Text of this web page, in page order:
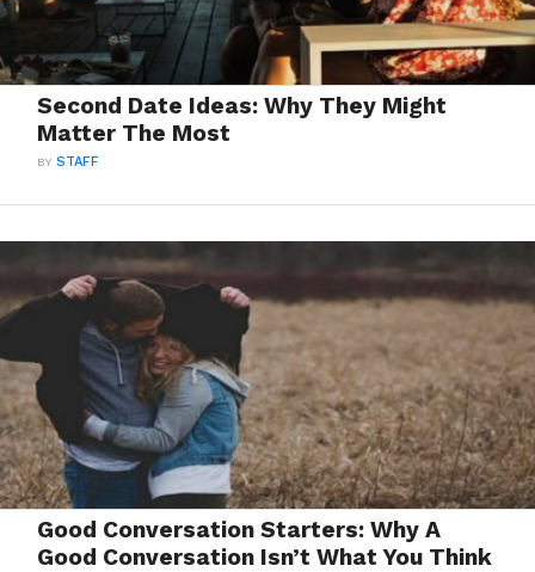
Second Date Ideas: Why They Might
Matter The Most
BYSTAFF
Good Conversation Starters: Why A
Good Conversation Isn’t What You Think